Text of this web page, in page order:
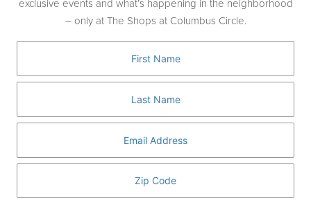
This decadent treat features real pistachio
frozen custard mixed with toasted kataifi
shredded phyllo, all encased in a crackable
dark chocolate shell, then topped with
chopped pistachios and crunchy kataifi. It’s
rich, nutty, and textural perfection.
exclusive events and what’s happening in the neighborhood
– only at The Shops at Columbus Circle.